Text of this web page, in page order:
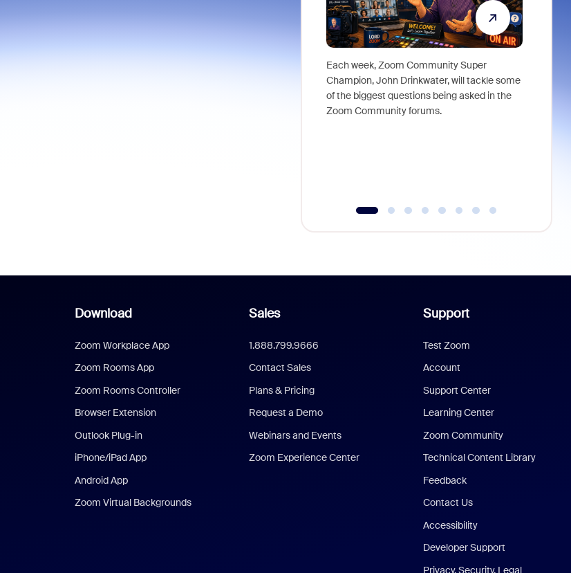
Each week, Zoom Community Super
Champion, John Drinkwater, will tackle some
of the biggest questions being asked in the
Zoom Community forums.
Download
Zoom Workplace App
Zoom Rooms App
Zoom Rooms Controller
Browser Extension
Outlook Plug-in
iPhone/iPad App
Android App
Zoom Virtual Backgrounds
Sales
1.888.799.9666
Contact Sales
Plans & Pricing
Request a Demo
Webinars and Events
Zoom Experience Center
Support
Test Zoom
Account
Support Center
Learning Center
Zoom Community
Technical Content Library
Feedback
Contact Us
Accessibility
Developer Support
Privacy, Security, Legal